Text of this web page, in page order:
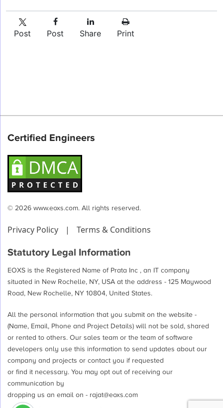
Post Post Share Print
Certified Engineers
© 2026 www.eoxs.com. All rights reserved.
Privacy Policy | Terms & Conditions
Statutory Legal Information
EOXS is the Registered Name of Prata Inc , an IT company
situated in New Rochelle, NY, USA at the address - 125 Maywood
Road, New Rochelle, NY 10804, United States.
All the personal information that you submit on the website -
(Name, Email, Phone and Project Details) will not be sold, shared
or rented to others. Our sales team or the team of software
developers only use this information to send updates about our
company and projects or contact you if requested
or find it necessary. You may opt out of receiving our
communication by
dropping us an email on - rajat@eoxs.com